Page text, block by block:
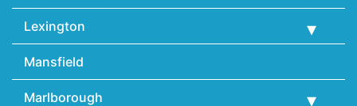
Lexington
Mansfield
Marlborough